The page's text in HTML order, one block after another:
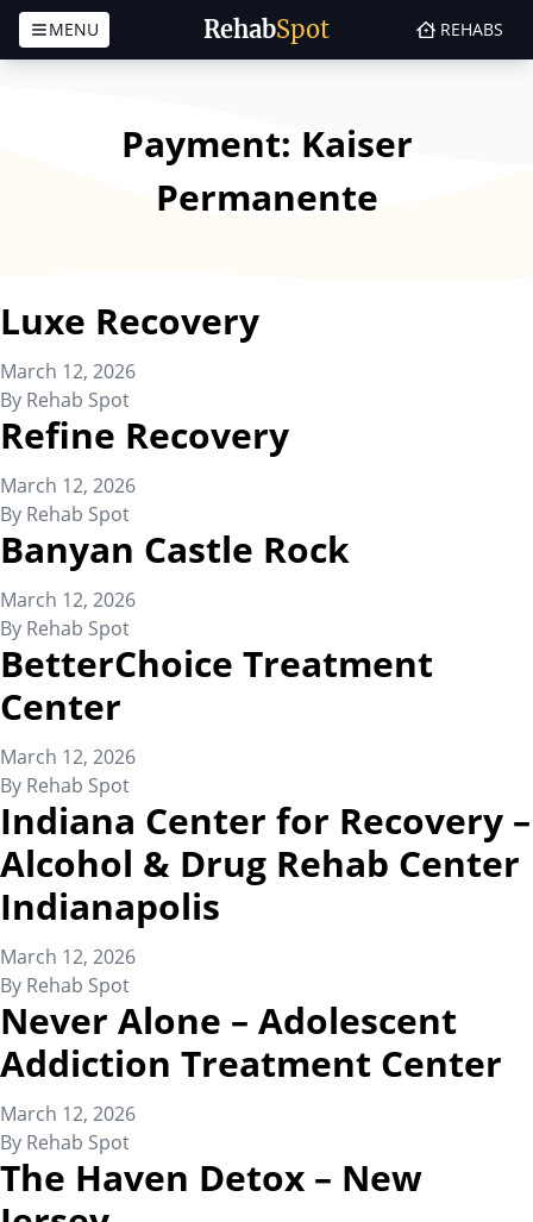
RehabSpot
MENU REHABS
Payment: Kaiser
Permanente
Luxe Recovery
March 12, 2026
By Rehab Spot
Refine Recovery
March 12, 2026
By Rehab Spot
Banyan Castle Rock
March 12, 2026
By Rehab Spot
BetterChoice Treatment
Center
March 12, 2026
By Rehab Spot
Indiana Center for Recovery –
Alcohol & Drug Rehab Center
Indianapolis
March 12, 2026
By Rehab Spot
Never Alone – Adolescent
Addiction Treatment Center
March 12, 2026
By Rehab Spot
The Haven Detox – New